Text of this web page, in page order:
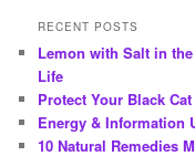
RECENT POSTS
Lemon with Salt in
Life
Protect Your Black
Energy & Information
10 Natural Remedies